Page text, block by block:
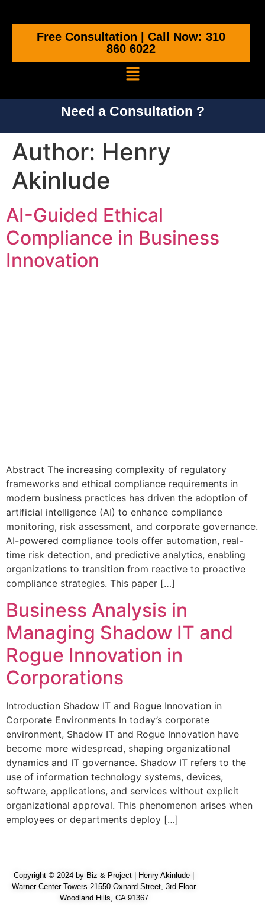
Free Consultation | Call Now: 310
860 6022
Need a Consultation ?
Author: Henry
Akinlude
AI-Guided Ethical
Compliance in Business
Innovation
Abstract The increasing complexity of regulatory
frameworks and ethical compliance requirements in
modern business practices has driven the adoption of
artificial intelligence (AI) to enhance compliance
monitoring, risk assessment, and corporate governance.
AI-powered compliance tools offer automation, real-
time risk detection, and predictive analytics, enabling
organizations to transition from reactive to proactive
compliance strategies. This paper […]
Business Analysis in
Managing Shadow IT and
Rogue Innovation in
Corporations
Introduction Shadow IT and Rogue Innovation in
Corporate Environments In today’s corporate
environment, Shadow IT and Rogue Innovation have
become more widespread, shaping organizational
dynamics and IT governance. Shadow IT refers to the
use of information technology systems, devices,
software, applications, and services without explicit
organizational approval. This phenomenon arises when
employees or departments deploy […]
Copyright © 2024 by Biz & Project | Henry Akinlude |
Warner Center Towers 21550 Oxnard Street, 3rd Floor
Woodland Hills, CA 91367